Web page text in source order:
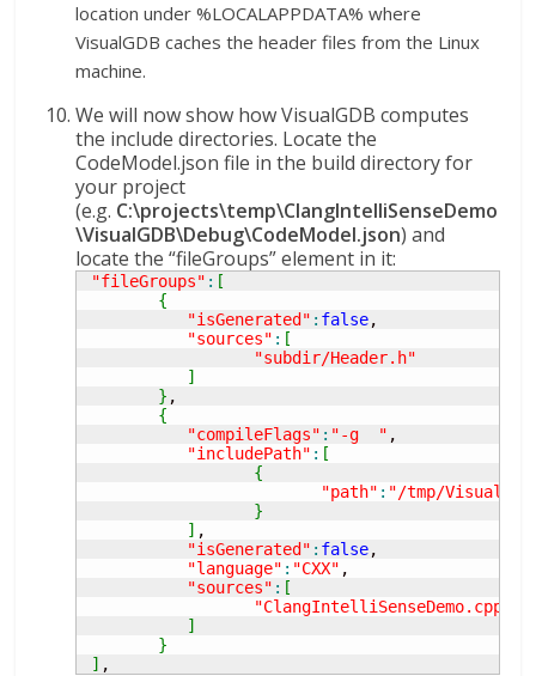
location under %LOCALAPPDATA% where
VisualGDB caches the header files from the Linux
machine.
We will now show how VisualGDB computes
the include directories. Locate the
CodeModel.json file in the build directory for
your project
(e.g. C:\projects\temp\ClangIntelliSenseDemo
\VisualGDB\Debug\CodeModel.json) and
locate the “fileGroups” element in it:
"fileGroups" : [
{
"isGenerated" : false,
"sources" : [
"subdir/Header.h"
]
} ,
{
"compileFlags" : "-g  " ,
"includePath" : [
{
"path" : "/tmp/
}
] ,
"isGenerated" : false,
"language" : "CXX" ,
"sources" : [
"ClangIntelliSenseDemo.cpp"
]
}
] ,